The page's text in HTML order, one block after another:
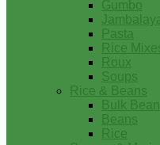
Gumbo
Pasta
Rice
Roux
Soups
Rice & Beans
Bulk
Beans
Rice